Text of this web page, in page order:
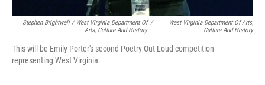
Stephen Brightwell / West Virginia Department Of
Arts, Culture And History
/
West Virginia Department Of Arts,
Culture And History
This will be Emily Porter's second Poetry Out Loud competition
representing West Virginia.